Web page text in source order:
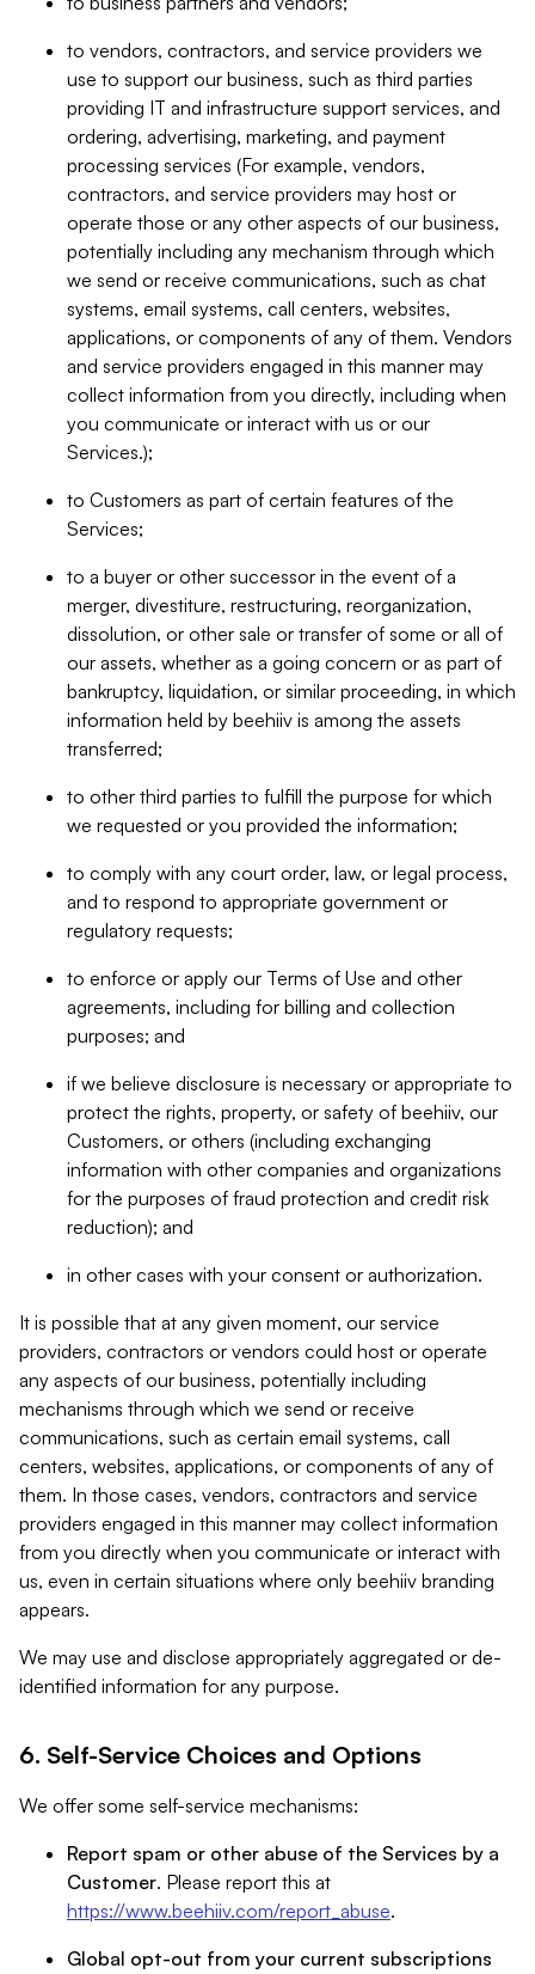
to vendors, contractors, and service providers we
use to support our business, such as third parties
providing IT and infrastructure support services, and
ordering, advertising, marketing, and payment
processing services (For example, vendors,
contractors, and service providers may host or
operate those or any other aspects of our business,
potentially including any mechanism through which
we send or receive communications, such as chat
systems, email systems, call centers, websites,
applications, or components of any of them. Vendors
and service providers engaged in this manner may
collect information from you directly, including when
you communicate or interact with us or our
Services.);
to Customers as part of certain features of the
Services;
to a buyer or other successor in the event of a
merger, divestiture, restructuring, reorganization,
dissolution, or other sale or transfer of some or all of
our assets, whether as a going concern or as part of
bankruptcy, liquidation, or similar proceeding, in which
information held by beehiiv is among the assets
transferred;
to other third parties to fulfill the purpose for which
we requested or you provided the information;
to comply with any court order, law, or legal process,
and to respond to appropriate government or
regulatory requests;
to enforce or apply our Terms of Use and other
agreements, including for billing and collection
purposes; and
if we believe disclosure is necessary or appropriate to
protect the rights, property, or safety of beehiiv, our
Customers, or others (including exchanging
information with other companies and organizations
for the purposes of fraud protection and credit risk
reduction); and
in other cases with your consent or authorization.
It is possible that at any given moment, our service
providers, contractors or vendors could host or operate
any aspects of our business, potentially including
mechanisms through which we send or receive
communications, such as certain email systems, call
centers, websites, applications, or components of any of
them. In those cases, vendors, contractors and service
providers engaged in this manner may collect information
from you directly when you communicate or interact with
us, even in certain situations where only beehiiv branding
appears.
We may use and disclose appropriately aggregated or de-
identified information for any purpose.
6. Self-Service Choices and Options
We offer some self-service mechanisms:
Report spam or other abuse of the Services by a
Customer. Please report this at
https://www.beehiiv.com/report_abuse.
Global opt-out from your current subscriptions